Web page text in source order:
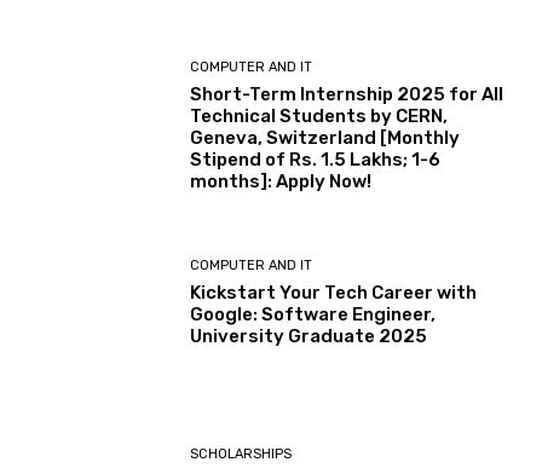
COMPUTER AND IT
Short-Term Internship 2025 for All
Technical Students by CERN,
Geneva, Switzerland [Monthly
Stipend of Rs. 1.5 Lakhs; 1-6
months]: Apply Now!
COMPUTER AND IT
Kickstart Your Tech Career with
Google: Software Engineer,
University Graduate 2025
SCHOLARSHIPS